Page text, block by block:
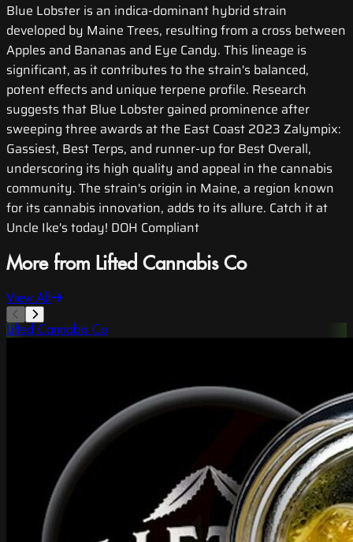
Blue Lobster is an indica-dominant hybrid strain
developed by Maine Trees, resulting from a cross between
Apples and Bananas and Eye Candy. This lineage is
significant, as it contributes to the strain's balanced,
potent effects and unique terpene profile. Research
suggests that Blue Lobster gained prominence after
sweeping three awards at the East Coast 2023 Zalympix:
Gassiest, Best Terps, and runner-up for Best Overall,
underscoring its high quality and appeal in the cannabis
community. The strain's origin in Maine, a region known
for its cannabis innovation, adds to its allure. Catch it at
Uncle Ike's today! DOH Compliant
More from Lifted Cannabis Co
View All
Lifted Cannabis Co